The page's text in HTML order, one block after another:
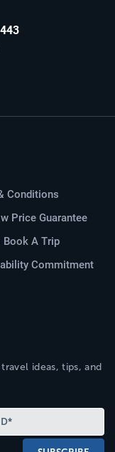
Conditions
Price Guarantee
Book A Trip
Commitment
ideas, tips, and